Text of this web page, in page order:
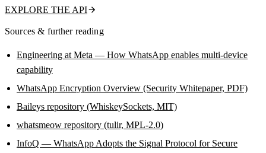
EXPLORE THE API
Sources & further reading
Engineering at Meta — How WhatsApp enables multi-device
capability
WhatsApp Encryption Overview (Security Whitepaper, PDF)
Baileys repository (WhiskeySockets, MIT)
whatsmeow repository (tulir, MPL-2.0)
InfoQ — WhatsApp Adopts the Signal Protocol for Secure